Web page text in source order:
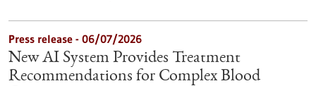
Press release - 06/07/2026
New AI System Provides Treatment
Recommendations for Complex Blood